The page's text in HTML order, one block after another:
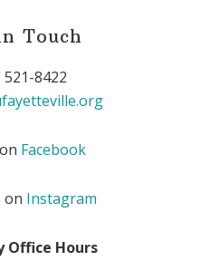
Touch
521-8422
Facebook
on Instagram
Office Hours